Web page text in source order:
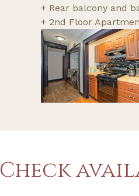
+ Rear balcony and
+ 2nd Floor
Check